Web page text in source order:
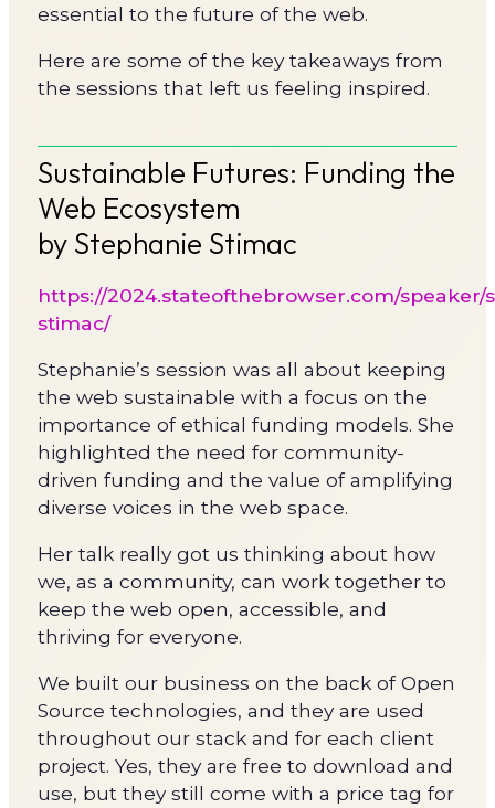
essential to the future of the web.
Here are some of the key takeaways from
the sessions that left us feeling inspired.
Sustainable Futures: Funding the
Web Ecosystem
by Stephanie Stimac
https://2024.stateofthebrowser.com/speaker/
stimac/
Stephanie’s session was all about keeping
the web sustainable with a focus on the
importance of ethical funding models. She
highlighted the need for community-
driven funding and the value of amplifying
diverse voices in the web space.
Her talk really got us thinking about how
we, as a community, can work together to
keep the web open, accessible, and
thriving for everyone.
We built our business on the back of Open
Source technologies, and they are used
throughout our stack and for each client
project. Yes, they are free to download and
use, but they still come with a price tag for